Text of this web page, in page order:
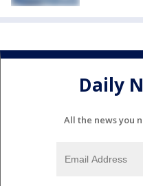
Daily
All the news you